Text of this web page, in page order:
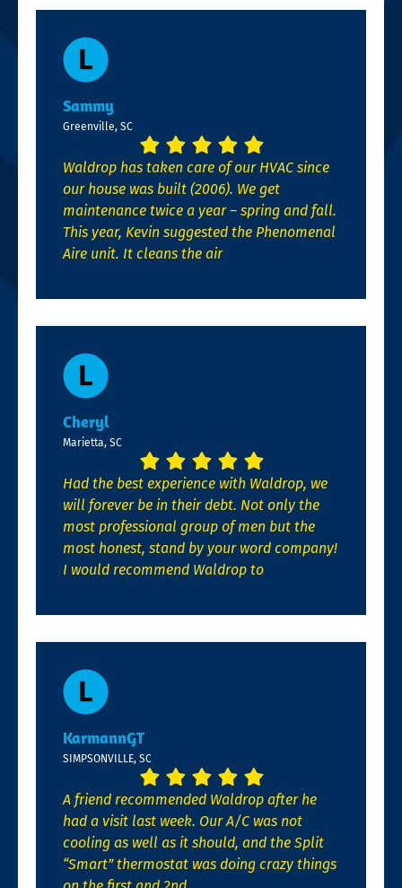
Sammy
Greenville, SC
Waldrop has taken care of our HVAC since
our house was built (2006). We get
maintenance twice a year – spring and fall.
This year, Kevin suggested the Phenomenal
Aire unit. It cleans the air
Cheryl
Marietta, SC
Had the best experience with Waldrop, we
will forever be in their debt. Not only the
most professional group of men but the
most honest, stand by your word company!
I would recommend Waldrop to
KarmannGT
SIMPSONVILLE, SC
A friend recommended Waldrop after he
had a visit last week. Our A/C was not
cooling as well as it should, and the Split
“Smart” thermostat was doing crazy things